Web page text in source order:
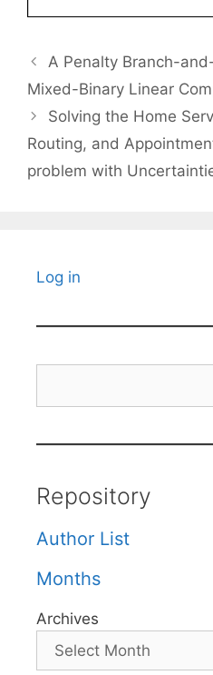
A Penalty Branch-
Mixed-Binary Linear
Solving the Home
Routing, and
problem with
Log in
Repository
Author List
Months
Archives